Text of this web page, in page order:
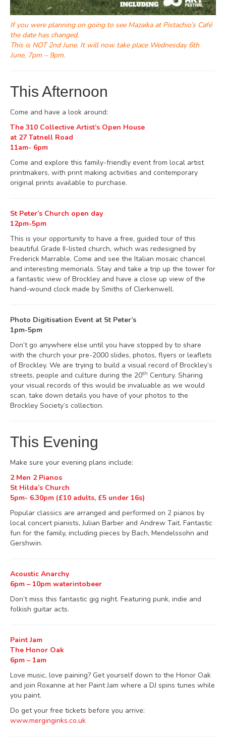
If you were planning on going to see Mazaika at Pistachio’s Café
the date has changed.
This is NOT 2nd June. It will now take place Wednesday 6th
June, 7pm – 9pm.
This Afternoon
Come and have a look around:
The 310 Collective Artist’s Open House
at 27 Tatnell Road
11am- 6pm
Come and explore this family-friendly event from local artist
printmakers, with print making activities and contemporary
original prints available to purchase.
St Peter’s Church open day
12pm-5pm
This is your opportunity to have a free, guided tour of this
beautiful Grade II-listed church, which was redesigned by
Frederick Marrable. Come and see the Italian mosaic chancel
and interesting memorials. Stay and take a trip up the tower for
a fantastic view of Brockley and have a close up view of the
hand-wound clock made by Smiths of Clerkenwell.
Photo Digitisation Event at St Peter’s
1pm-5pm
Don’t go anywhere else until you have stopped by to share
with the church your pre-2000 slides, photos, flyers or leaflets
of Brockley. We are trying to build a visual record of Brockley’s
streets, people and culture during the 20th Century. Sharing
your visual records of this would be invaluable as we would
scan, take down details you have of your photos to the
Brockley Society’s collection.
This Evening
Make sure your evening plans include:
2 Men 2 Pianos
St Hilda’s Church
5pm- 6.30pm (£10 adults, £5 under 16s)
Popular classics are arranged and performed on 2 pianos by
local concert pianists, Julian Barber and Andrew Tait. Fantastic
fun for the family, including pieces by Bach, Mendelssohn and
Gershwin.
Acoustic Anarchy
6pm – 10pm waterintobeer
Don’t miss this fantastic gig night. Featuring punk, indie and
folkish guitar acts.
Paint Jam
The Honor Oak
6pm – 1am
Love music, love paining? Get yourself down to the Honor Oak
and join Roxanne at her Paint Jam where a DJ spins tunes while
you paint.
Do get your free tickets before you arrive:
www.merginginks.co.uk